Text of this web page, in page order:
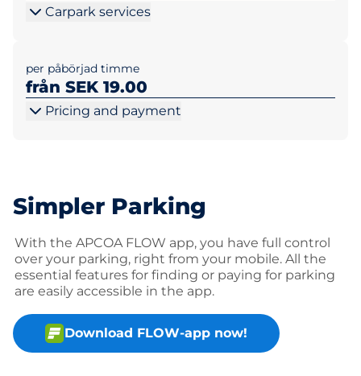
Carpark services
per påbörjad timme
från SEK 19.00
Pricing and payment
Simpler Parking
With the APCOA FLOW app, you have full control
over your parking, right from your mobile. All the
essential features for finding or paying for parking
are easily accessible in the app.
Download FLOW-app now!